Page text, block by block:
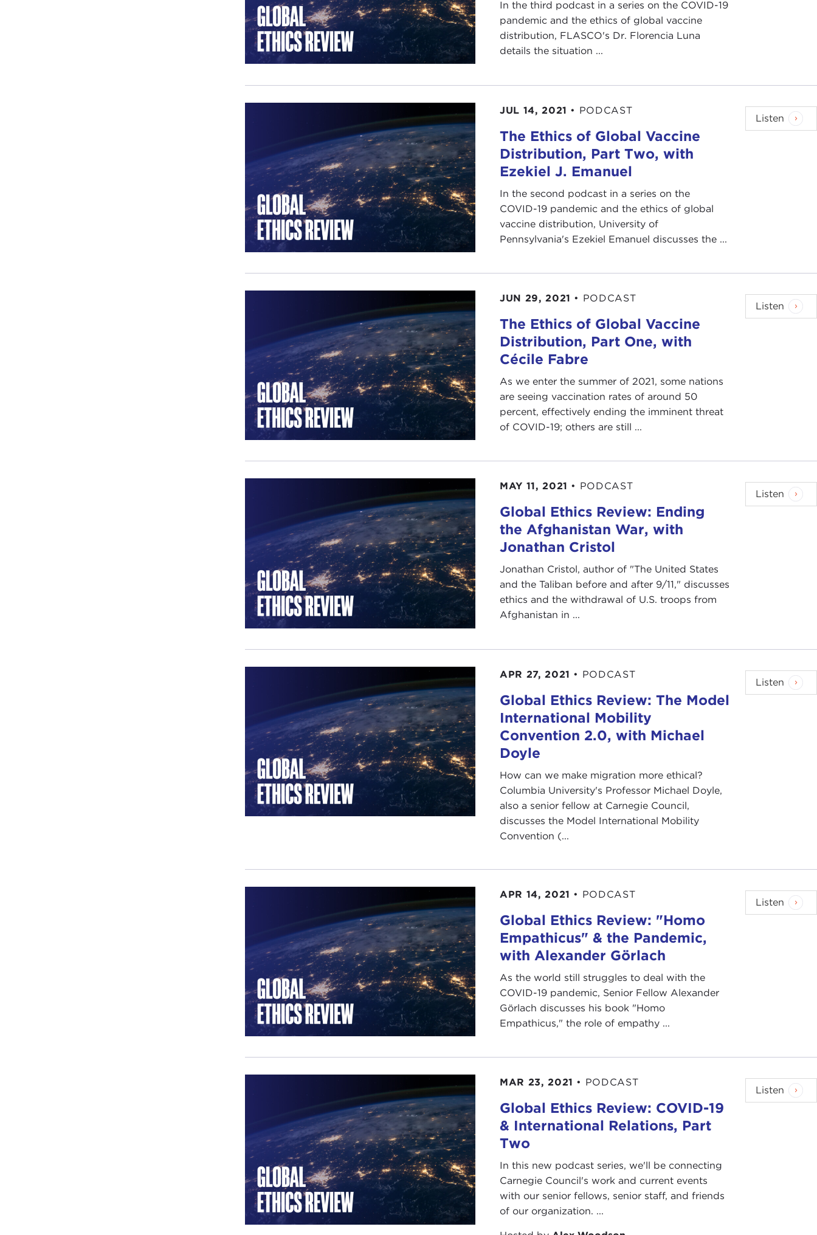
In the third podcast in a series on the COVID-19
pandemic and the ethics of global vaccine
distribution, FLASCO's Dr. Florencia Luna
details the situation ...
JUL 14, 2021 • PODCAST
The Ethics of Global Vaccine
Distribution, Part Two, with
Ezekiel J. Emanuel
In the second podcast in a series on the
COVID-19 pandemic and the ethics of global
vaccine distribution, University of
Pennsylvania's Ezekiel Emanuel discusses the ...
Listen
JUN 29, 2021 • PODCAST
The Ethics of Global Vaccine
Distribution, Part One, with
Cécile Fabre
As we enter the summer of 2021, some nations
are seeing vaccination rates of around 50
percent, effectively ending the imminent threat
of COVID-19; others are still ...
Listen
MAY 11, 2021 • PODCAST
Global Ethics Review: Ending
the Afghanistan War, with
Jonathan Cristol
Jonathan Cristol, author of "The United States
and the Taliban before and after 9/11," discusses
ethics and the withdrawal of U.S. troops from
Afghanistan in ...
Listen
APR 27, 2021 • PODCAST
Global Ethics Review: The Model
International Mobility
Convention 2.0, with Michael
Doyle
How can we make migration more ethical?
Columbia University's Professor Michael Doyle,
also a senior fellow at Carnegie Council,
discusses the Model International Mobility
Convention (...
Listen
APR 14, 2021 • PODCAST
Global Ethics Review: "Homo
Empathicus" & the Pandemic,
with Alexander Görlach
As the world still struggles to deal with the
COVID-19 pandemic, Senior Fellow Alexander
Görlach discusses his book "Homo
Empathicus," the role of empathy ...
Listen
MAR 23, 2021 • PODCAST
Global Ethics Review: COVID-19
& International Relations, Part
Two
In this new podcast series, we'll be connecting
Carnegie Council's work and current events
with our senior fellows, senior staff, and friends
of our organization. ...
Listen